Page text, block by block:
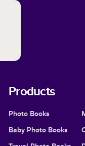
Products
Photo Books
Baby Photo Books